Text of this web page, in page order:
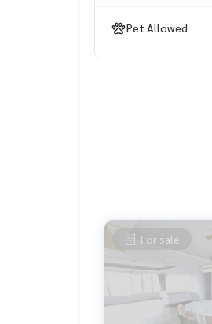
Pet Allowed
For sale